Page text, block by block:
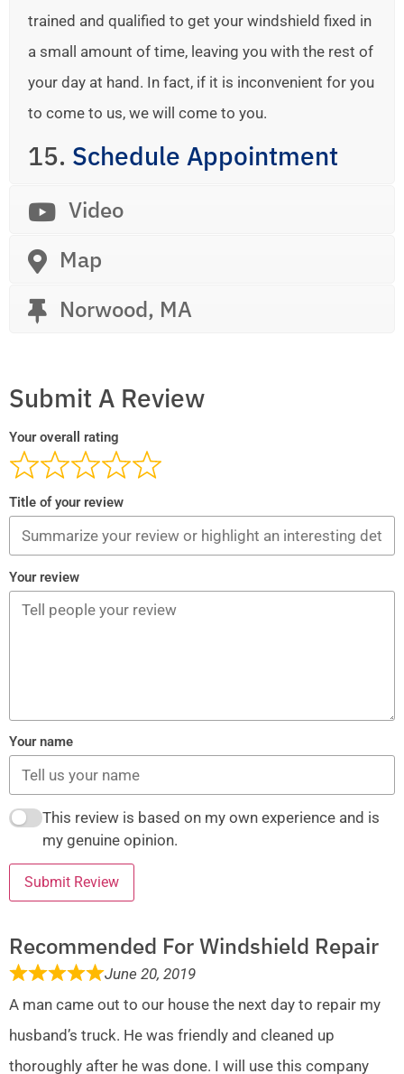
trained and qualified to get your windshield fixed in
a small amount of time, leaving you with the rest of
your day at hand. In fact, if it is inconvenient for you
to come to us, we will come to you.
15. Schedule Appointment
Video
Map
Norwood, MA
Submit A Review
Your overall rating
Title of your review
Your review
Your name
This review is based on my own experience and is
my genuine opinion.
Submit Review
Recommended For Windshield Repair
June 20, 2019
A man came out to our house the next day to repair my
husband’s truck. He was friendly and cleaned up
thoroughly after he was done. I will use this company